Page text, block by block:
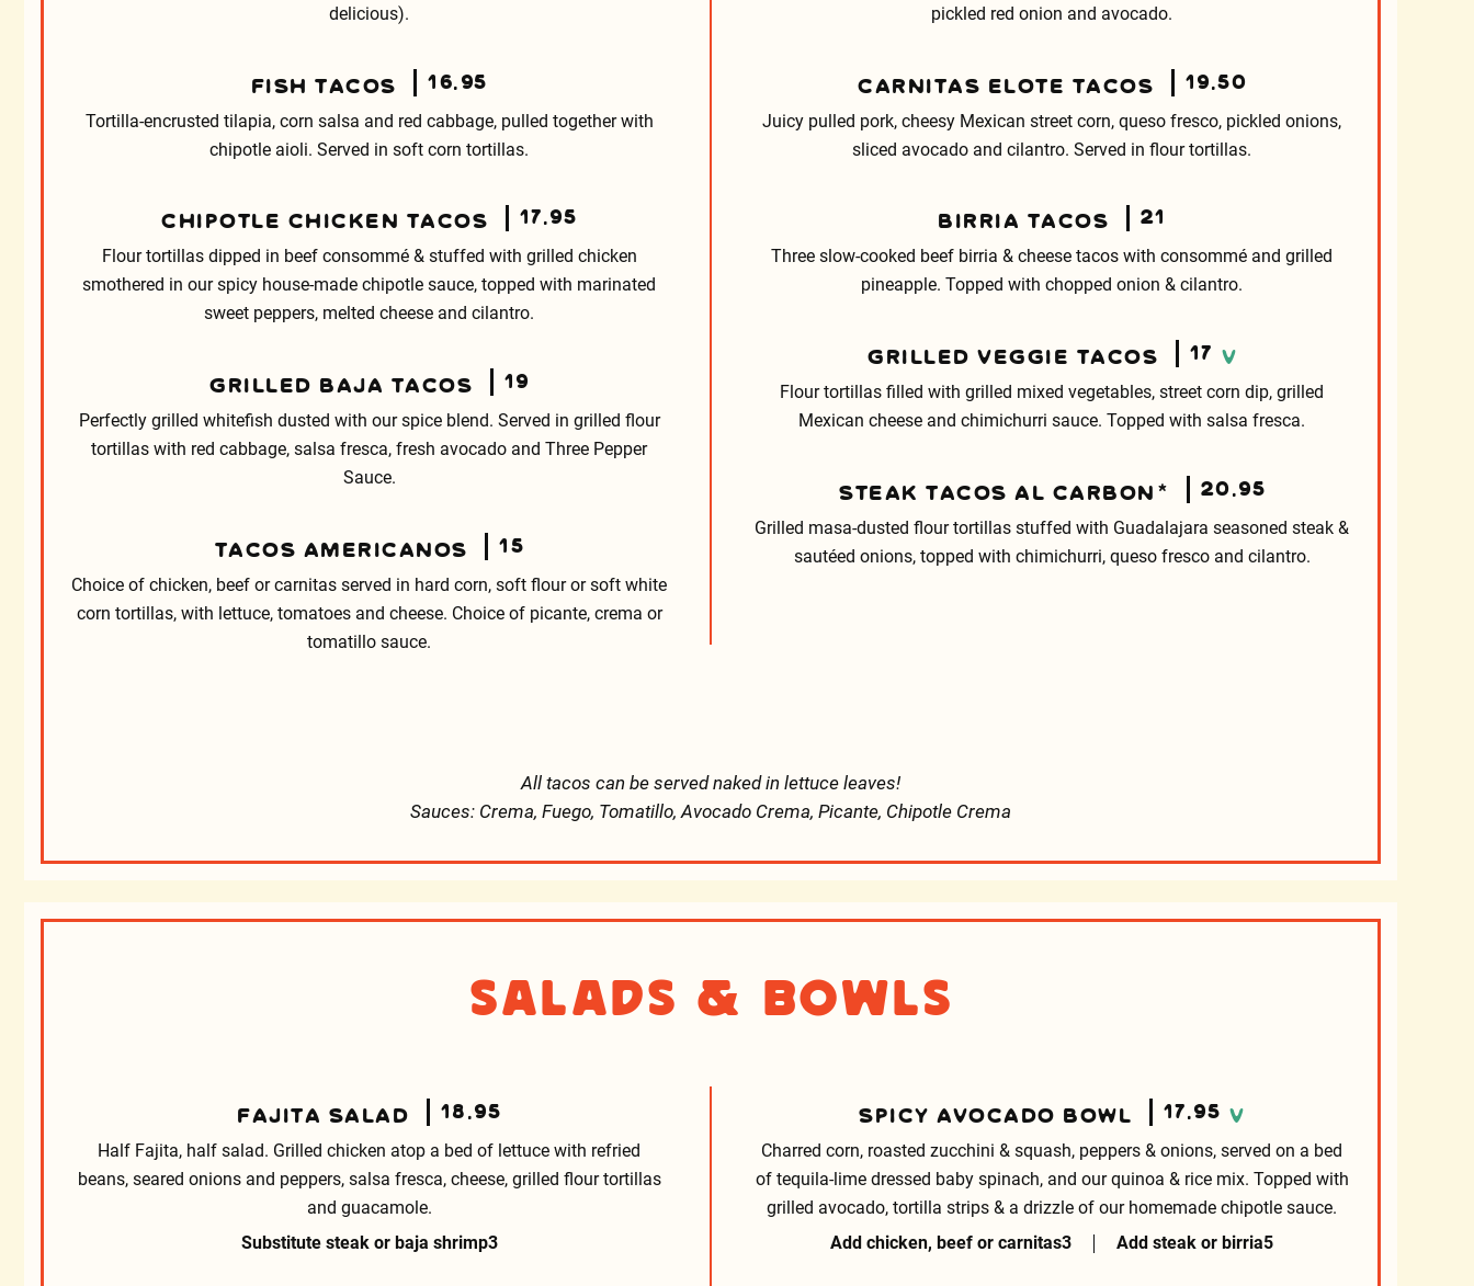
delicious).
FISH TACOS 16.95
Tortilla-encrusted tilapia, corn salsa and red cabbage, pulled together with
chipotle aioli. Served in soft corn tortillas.
CHIPOTLE CHICKEN TACOS 17.95
Flour tortillas dipped in beef consommé & stuffed with grilled chicken
smothered in our spicy house-made chipotle sauce, topped with marinated
sweet peppers, melted cheese and cilantro.
GRILLED BAJA TACOS 19
Perfectly grilled whitefish dusted with our spice blend. Served in grilled flour
tortillas with red cabbage, salsa fresca, fresh avocado and Three Pepper
Sauce.
TACOS AMERICANOS 15
Choice of chicken, beef or carnitas served in hard corn, soft flour or soft white
corn tortillas, with lettuce, tomatoes and cheese. Choice of picante, crema or
tomatillo sauce.
pickled red onion and avocado.
CARNITAS ELOTE TACOS 19.50
Juicy pulled pork, cheesy Mexican street corn, queso fresco, pickled onions,
sliced avocado and cilantro. Served in flour tortillas.
BIRRIA TACOS 21
Three slow-cooked beef birria & cheese tacos with consommé and grilled
pineapple. Topped with chopped onion & cilantro.
GRILLED VEGGIE TACOS 17 V
Flour tortillas filled with grilled mixed vegetables, street corn dip, grilled
Mexican cheese and chimichurri sauce. Topped with salsa fresca.
STEAK TACOS AL CARBON* 20.95
Grilled masa-dusted flour tortillas stuffed with Guadalajara seasoned steak &
sautéed onions, topped with chimichurri, queso fresco and cilantro.
All tacos can be served naked in lettuce leaves!
Sauces: Crema, Fuego, Tomatillo, Avocado Crema, Picante, Chipotle Crema
Salads & Bowls
FAJITA SALAD 18.95
Half Fajita, half salad. Grilled chicken atop a bed of lettuce with refried
beans, seared onions and peppers, salsa fresca, cheese, grilled flour tortillas
and guacamole.
Substitute steak or baja shrimp3
SPICY AVOCADO BOWL 17.95 V
Charred corn, roasted zucchini & squash, peppers & onions, served on a bed
of tequila-lime dressed baby spinach, and our quinoa & rice mix. Topped with
grilled avocado, tortilla strips & a drizzle of our homemade chipotle sauce.
Add chicken, beef or carnitas3 Add steak or birria5